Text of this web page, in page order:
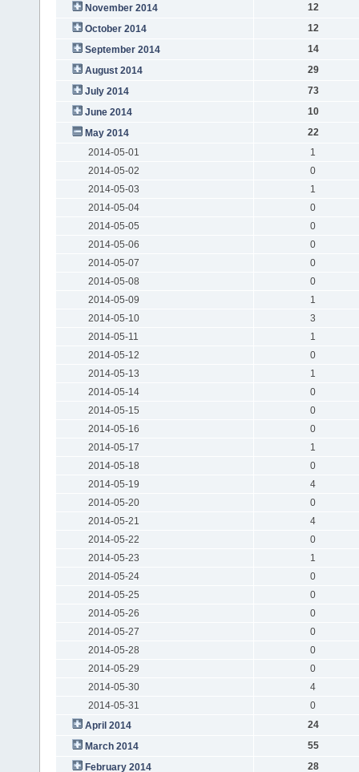
November 2014
12
October 2014
12
September 2014
14
August 2014
29
July 2014
73
June 2014
10
May 2014
22
2014-05-01
1
2014-05-02
0
2014-05-03
1
2014-05-04
0
2014-05-05
0
2014-05-06
0
2014-05-07
0
2014-05-08
0
2014-05-09
1
2014-05-10
3
2014-05-11
1
2014-05-12
0
2014-05-13
1
2014-05-14
0
2014-05-15
0
2014-05-16
0
2014-05-17
1
2014-05-18
0
2014-05-19
4
2014-05-20
0
2014-05-21
4
2014-05-22
0
2014-05-23
1
2014-05-24
0
2014-05-25
0
2014-05-26
0
2014-05-27
0
2014-05-28
0
2014-05-29
0
2014-05-30
4
2014-05-31
0
April 2014
24
March 2014
55
February 2014
28